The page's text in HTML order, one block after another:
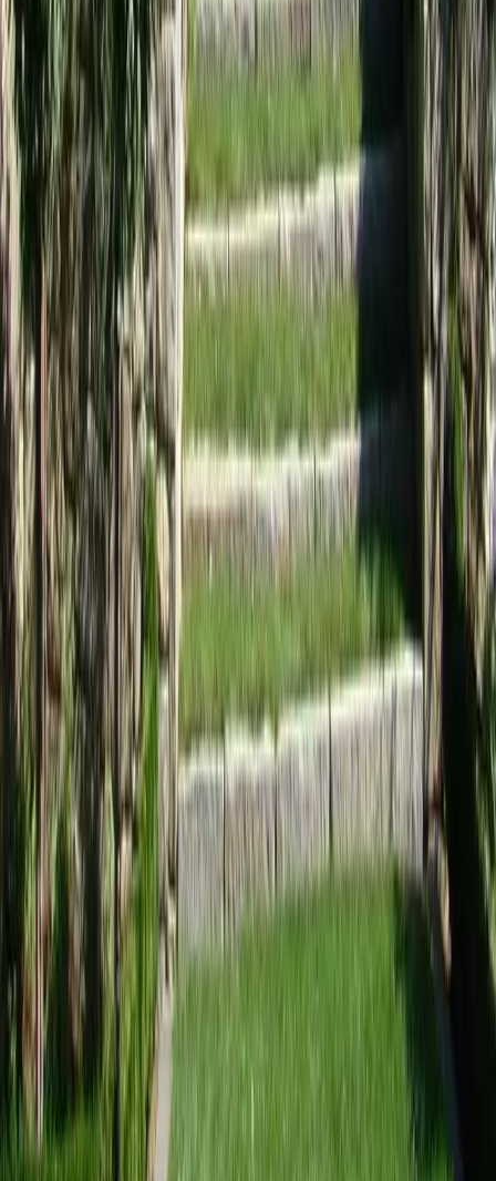
Home
Services
Landscaping Design Services
Sultan
Landscaping Design Services
in Sultan, WA